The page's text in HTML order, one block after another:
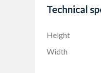
10 Year
Technical
Height
Width